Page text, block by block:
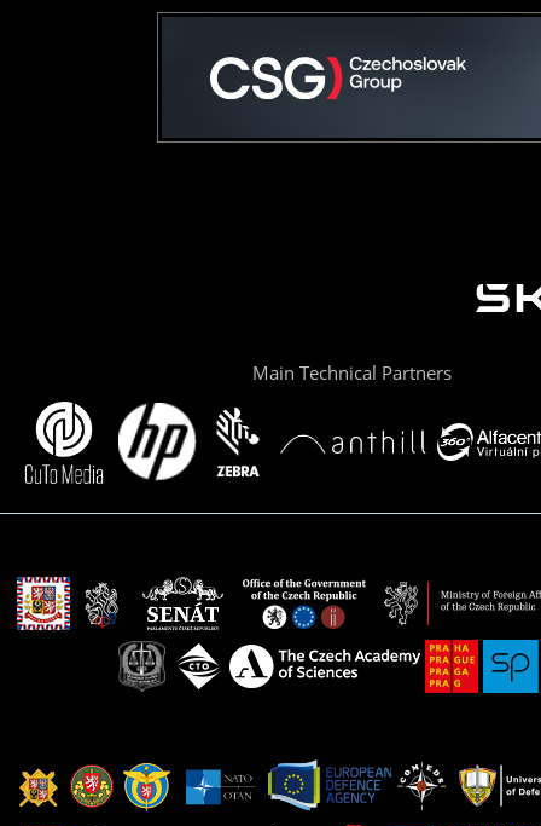
Main Technical Partners